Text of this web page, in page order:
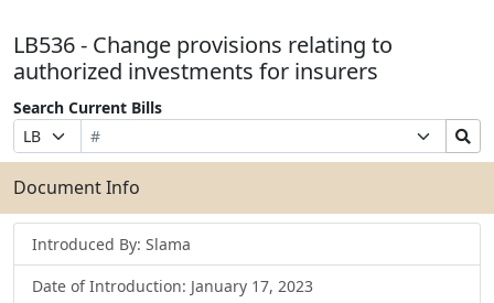
LB536 - Change provisions relating to
authorized investments for insurers
Search Current Bills
Prefix
Selection
Bill
Number
Suffix
Selection
Search
Bills
Submit
Document Info
Introduced By: Slama
Date of Introduction: January 17, 2023